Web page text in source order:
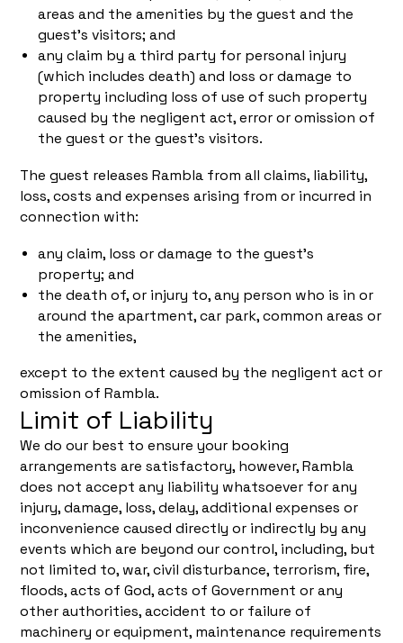
areas and the amenities by the guest and the
guest's visitors; and
any claim by a third party for personal injury
(which includes death) and loss or damage to
property including loss of use of such property
caused by the negligent act, error or omission of
the guest or the guest's visitors.
The guest releases Rambla from all claims, liability,
loss, costs and expenses arising from or incurred in
connection with:
any claim, loss or damage to the guest's
property; and
the death of, or injury to, any person who is in or
around the apartment, car park, common areas or
the amenities,
except to the extent caused by the negligent act or
omission of Rambla.
Limit of Liability
We do our best to ensure your booking
arrangements are satisfactory, however, Rambla
does not accept any liability whatsoever for any
injury, damage, loss, delay, additional expenses or
inconvenience caused directly or indirectly by any
events which are beyond our control, including, but
not limited to, war, civil disturbance, terrorism, fire,
floods, acts of God, acts of Government or any
other authorities, accident to or failure of
machinery or equipment, maintenance requirements